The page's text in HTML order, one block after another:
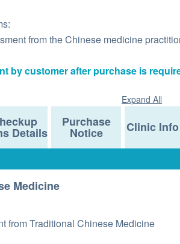
from the Chinese medicine
by customer after purchase is
Expand All
Details
Purchase
Notice Clinic Info
Medicine
from Traditional Chinese Medicine